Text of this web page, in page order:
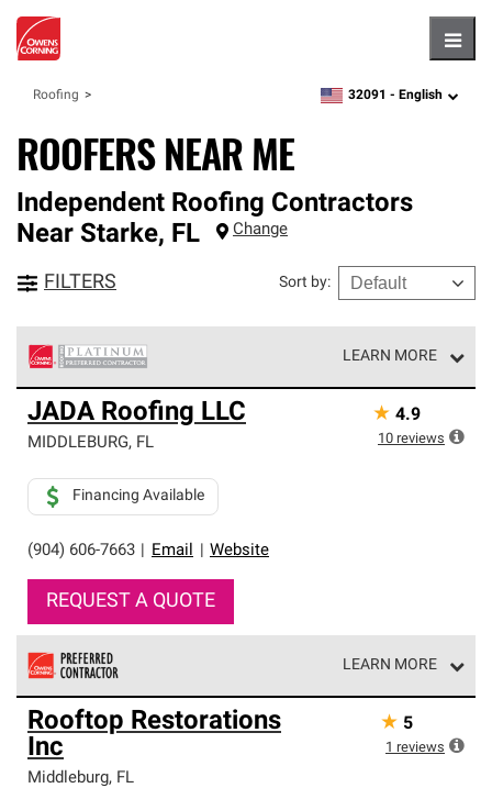
Roofing zipcode, language
32091 - English
ROOFERS NEAR ME
Independent Roofing Contractors
Near Starke, FL Change
FILTERS Sort by:
LEARN MORE
Owens Corning Roofing Platinum Preferred Contractors
are the top tier of our exclusive network and meet strict
standards for professionalism, reliability and
roofing system warranty.
JADA Roofing LLC
MIDDLEBURG, FL
(904) 606-7663 Email Website
Financing Available
REQUEST A QUOTE
★ 4.9
10 reviews
LEARN MORE
Owens Corning Roofing Preferred Contractors are part of
an exclusive network of roofing professionals who meet
high standards and strict requirements for
professionalism and reliability.
Rooftop Restorations
Inc
Middleburg, FL
★ 5
1 reviews